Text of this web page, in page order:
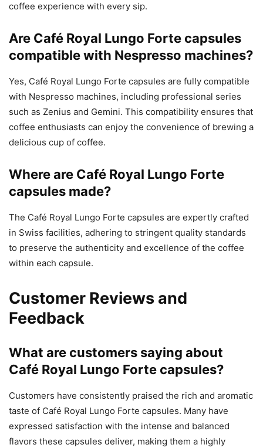
coffee experience with every sip.
Are Café Royal Lungo Forte capsules
compatible with Nespresso machines?
Yes, Café Royal Lungo Forte capsules are fully compatible
with Nespresso machines, including professional series
such as Zenius and Gemini. This compatibility ensures that
coffee enthusiasts can enjoy the convenience of brewing a
delicious cup of coffee.
Where are Café Royal Lungo Forte
capsules made?
The Café Royal Lungo Forte capsules are expertly crafted
in Swiss facilities, adhering to stringent quality standards
to preserve the authenticity and excellence of the coffee
within each capsule.
Customer Reviews and
Feedback
What are customers saying about
Café Royal Lungo Forte capsules?
Customers have consistently praised the rich and aromatic
taste of Café Royal Lungo Forte capsules. Many have
expressed satisfaction with the intense and balanced
flavors these capsules deliver, making them a highly